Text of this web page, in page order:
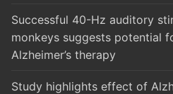
Successful 40-Hz auditory
monkeys suggests potential
Alzheimer’s therapy
Study highlights effect of